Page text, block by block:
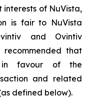
interests of NuVista,
is fair to NuVista
and Ovintiv
recommended that
in favour of the
and related
defined below).